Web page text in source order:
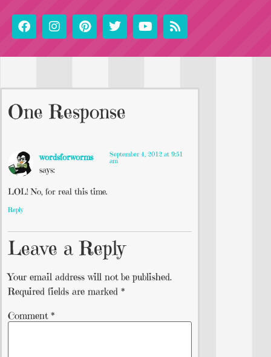
One Response
wordsforworms
says:
September 4, 2012 at 9:51
am
LOL! No, for real this time.
Reply
Leave a Reply
Your email address will not be published.
Required fields are marked *
Comment *